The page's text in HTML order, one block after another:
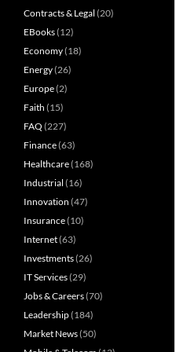
Contracts & Legal (20)
EBooks(12)
Economy(18)
Energy(26)
Europe(2)
Faith (15)
FAQ (227)
Finance(63)
Healthcare(168)
Industrial (16)
Innovation (47)
Insurance(10)
Internet(63)
Investments(26)
IT Services(29)
Jobs & Careers(70)
Leadership(184)
Market News(50)